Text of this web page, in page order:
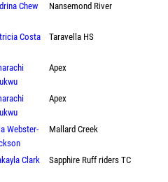
Chew Nansemond River
Costa Taravella HS
Apex
Apex
Webster-
Mallard Creek
Clark Sapphire Ruff riders TC